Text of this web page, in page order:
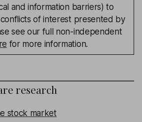
and information barriers) to
of interest presented by
see our full non-independent
for more information.
research
stock market